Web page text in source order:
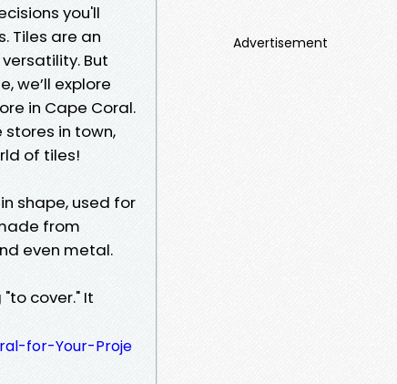
you'll
Tiles are an
But
we’ll explore
in Cape Coral.
in town,
of tiles!
shape, used for
from
even metal.
cover." It
for-Your-Proje
Advertisement